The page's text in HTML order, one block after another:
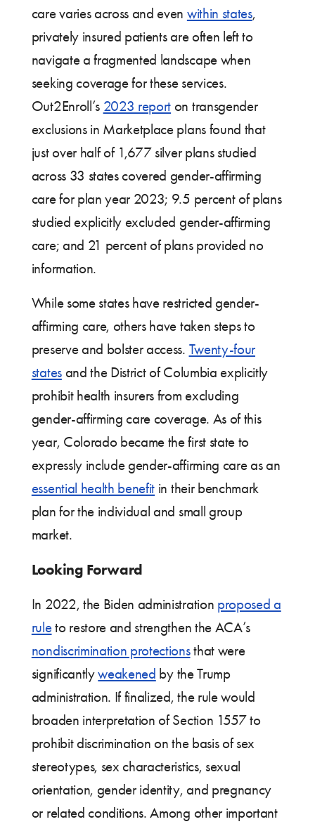
care varies across and even within states,
privately insured patients are often left to
navigate a fragmented landscape when
seeking coverage for these services.
Out2Enroll’s 2023 report on transgender
exclusions in Marketplace plans found that
just over half of 1,677 silver plans studied
across 33 states covered gender-affirming
care for plan year 2023; 9.5 percent of plans
studied explicitly excluded gender-affirming
care; and 21 percent of plans provided no
information.
While some states have restricted gender-
affirming care, others have taken steps to
preserve and bolster access. Twenty-four
statesand the District of Columbia explicitly
prohibit health insurers from excluding
gender-affirming care coverage. As of this
year, Colorado became the first state to
expressly include gender-affirming care as an
essential health benefit in their benchmark
plan for the individual and small group
market.
Looking Forward
In 2022, the Biden administration proposed a
ruleto restore and strengthen the ACA’s
nondiscrimination protectionsthat were
significantlyweakened by the Trump
administration. If finalized, the rule would
broaden interpretation of Section 1557 to
prohibit discrimination on the basis of sex
stereotypes, sex characteristics, sexual
orientation, gender identity, and pregnancy
or related conditions. Among other important